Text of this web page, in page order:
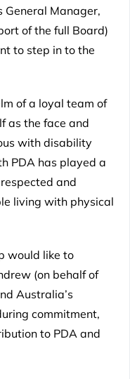
General Manager,
of the full Board)
to step in to the
of a loyal team of
as the face and
with disability
PDA has played a
and
living with physical
would like to
(on behalf of
Australia’s
commitment,
to PDA and